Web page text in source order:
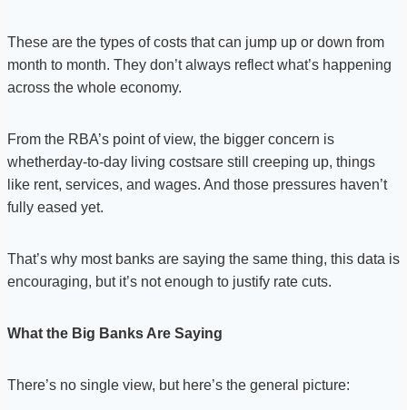
These are the types of costs that can jump up or down from
month to month. They don’t always reflect what’s happening
across the whole economy.
From the RBA’s point of view, the bigger concern is
whetherday-to-day living costsare still creeping up, things
like rent, services, and wages. And those pressures haven’t
fully eased yet.
That’s why most banks are saying the same thing, this data is
encouraging, but it’s not enough to justify rate cuts.
What the Big Banks Are Saying
There’s no single view, but here’s the general picture: